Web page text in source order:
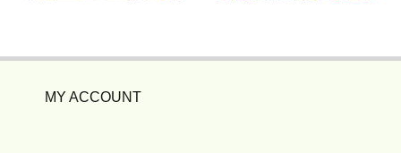
MY ACCOUNT